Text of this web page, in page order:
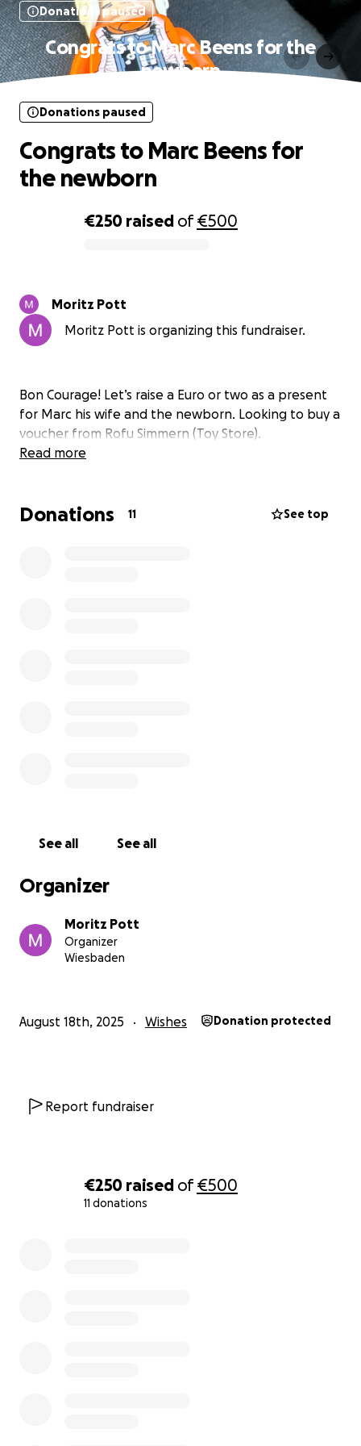
€250 raised of€500
11 donations
Donations paused
Congrats to Marc Beens for the
newborn
€250 raised of€500
Donations paused
Congrats to Marc Beens for
the newborn
Moritz Pott
Moritz Pott is organizing this fundraiser.
Bon Courage! Let’s raise a Euro or two as a present
for Marc his wife and the newborn. Looking to buy a
voucher from Rofu Simmern (Toy Store).
Read more
Donations 11 See top
See all See all
Organizer
Moritz Pott
Organizer
Wiesbaden
August 18th, 2025 Wishes Donation protected
Report fundraiser